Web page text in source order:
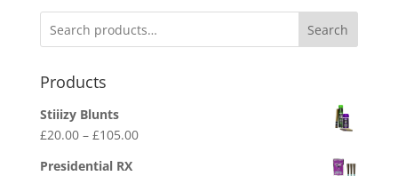
Search
Products
Stiiizy Blunts
£20.00 – £105.00Price
Presidential RX